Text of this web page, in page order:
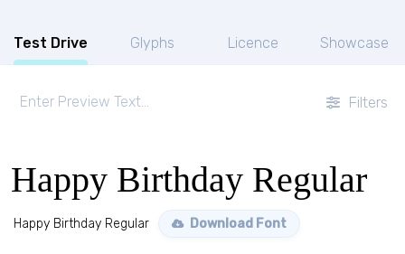
Test Drive Glyphs Licence Showcase
Filters
Happy Birthday Regular
Happy Birthday Regular Download Font